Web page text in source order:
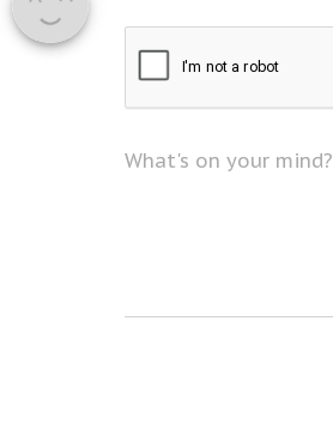
What's on your mind?